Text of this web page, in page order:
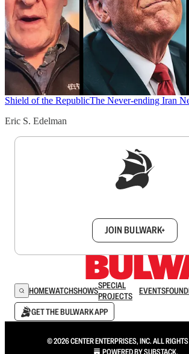
Shield of the RepublicThe Never-ending Iran
Eric S. Edelman
JOIN BULWARK+
HOMEWATCHSHOWSSPECIAL
PROJECTS
EVENTS
GET THE BULWARK APP
© 2026 CENTER ENTERPRISES, INC. ALL
POWERED BYSUBSTACK.